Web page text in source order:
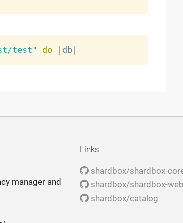
test" do | db|
manager and
Links
shardbox/shardbox-
shardbox/shardbox-web
shardbox/catalog